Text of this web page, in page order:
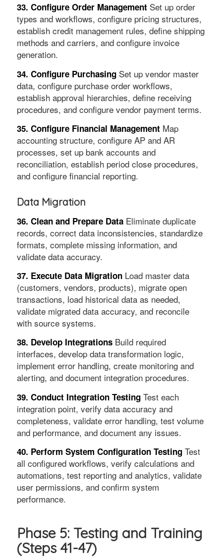
33. Configure Order ManagementSet up order
types and workflows, configure pricing structures,
establish credit management rules, define shipping
methods and carriers, and configure invoice
generation.
34. Configure PurchasingSet up vendor master
data, configure purchase order workflows,
establish approval hierarchies, define receiving
procedures, and configure vendor payment terms.
35. Configure Financial ManagementMap
accounting structure, configure AP and AR
processes, set up bank accounts and
reconciliation, establish period close procedures,
and configure financial reporting.
Data Migration
36. Clean and Prepare DataEliminate duplicate
records, correct data inconsistencies, standardize
formats, complete missing information, and
validate data accuracy.
37. Execute Data MigrationLoad master data
(customers, vendors, products), migrate open
transactions, load historical data as needed,
validate migrated data accuracy, and reconcile
with source systems.
38. Develop IntegrationsBuild required
interfaces, develop data transformation logic,
implement error handling, create monitoring and
alerting, and document integration procedures.
39. Conduct Integration TestingTest each
integration point, verify data accuracy and
completeness, validate error handling, test volume
and performance, and document any issues.
40. Perform System Configuration TestingTest
all configured workflows, verify calculations and
automations, test reporting and analytics, validate
user permissions, and confirm system
performance.
Phase 5: Testing and Training
(Steps 41-47)